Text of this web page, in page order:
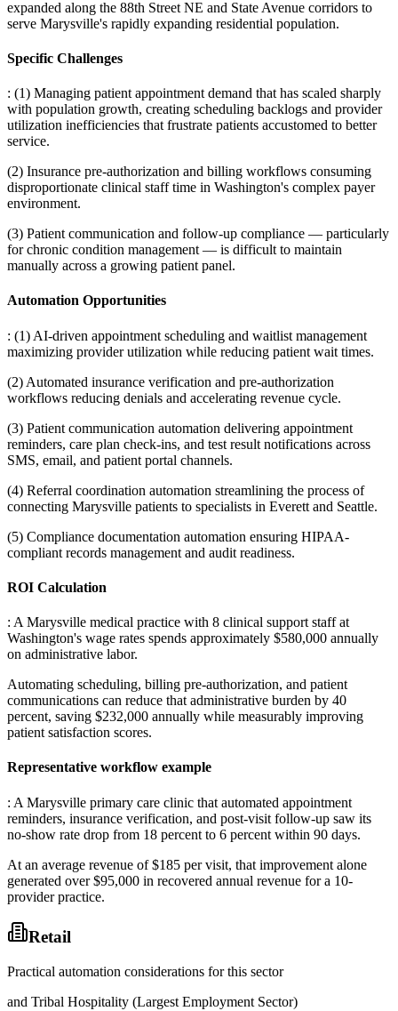
expanded along the 88th Street NE and State Avenue corridors to
serve Marysville's rapidly expanding residential population.
Specific Challenges
: (1) Managing patient appointment demand that has scaled sharply
with population growth, creating scheduling backlogs and provider
utilization inefficiencies that frustrate patients accustomed to better
service.
(2) Insurance pre-authorization and billing workflows consuming
disproportionate clinical staff time in Washington's complex payer
environment.
(3) Patient communication and follow-up compliance — particularly
for chronic condition management — is difficult to maintain
manually across a growing patient panel.
Automation Opportunities
: (1) AI-driven appointment scheduling and waitlist management
maximizing provider utilization while reducing patient wait times.
(2) Automated insurance verification and pre-authorization
workflows reducing denials and accelerating revenue cycle.
(3) Patient communication automation delivering appointment
reminders, care plan check-ins, and test result notifications across
SMS, email, and patient portal channels.
(4) Referral coordination automation streamlining the process of
connecting Marysville patients to specialists in Everett and Seattle.
(5) Compliance documentation automation ensuring HIPAA-
compliant records management and audit readiness.
ROI Calculation
: A Marysville medical practice with 8 clinical support staff at
Washington's wage rates spends approximately $580,000 annually
on administrative labor.
Automating scheduling, billing pre-authorization, and patient
communications can reduce that administrative burden by 40
percent, saving $232,000 annually while measurably improving
patient satisfaction scores.
Representative workflow example
: A Marysville primary care clinic that automated appointment
reminders, insurance verification, and post-visit follow-up saw its
no-show rate drop from 18 percent to 6 percent within 90 days.
At an average revenue of $185 per visit, that improvement alone
generated over $95,000 in recovered annual revenue for a 10-
provider practice.
Retail
Practical automation considerations for this sector
and Tribal Hospitality (Largest Employment Sector)